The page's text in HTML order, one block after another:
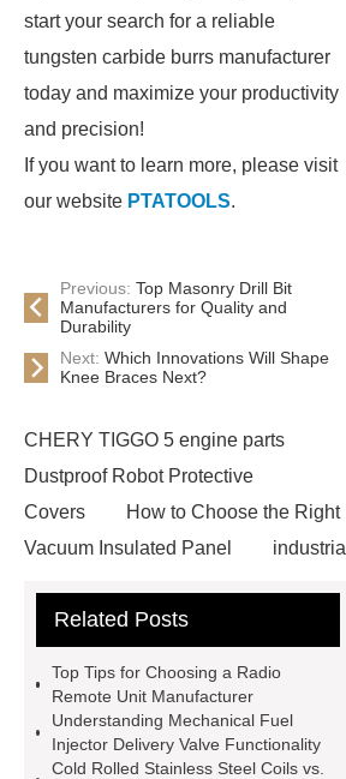
start your search for a reliable
tungsten carbide burrs manufacturer
today and maximize your productivity
and precision!
If you want to learn more, please visit
our website PTATOOLS.
Previous: Top Masonry Drill Bit
Manufacturers for Quality and
Durability
Next: Which Innovations Will Shape
Knee Braces Next?
CHERY TIGGO 5 engine parts
Dustproof Robot Protective
Covers
How to Choose the Right
Vacuum Insulated Panel
industrial
Container Machine
manufacturer
pp mesh bag
Self-Cleaning Woven Wire
Screen
VSP Trays
Decorative
Related Posts
Top Tips for Choosing a Radio
Remote Unit Manufacturer
Understanding Mechanical Fuel
Injector Delivery Valve Functionality
Cold Rolled Stainless Steel Coils vs.